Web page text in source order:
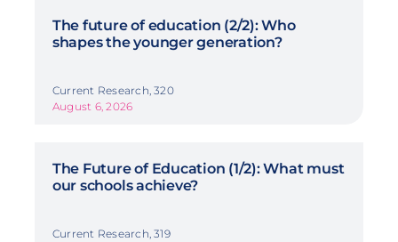
The future of education (2/2): Who
shapes the younger generation?
Current Research, 320
August 6, 2026
The Future of Education (1/2): What must
our schools achieve?
Current Research, 319